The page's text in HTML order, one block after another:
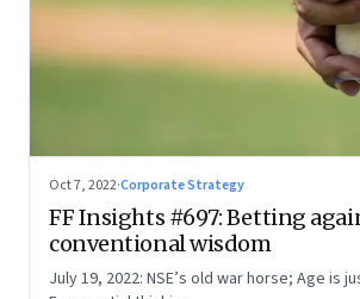
Oct 7, 2022·Corporate Strategy
FF Insights #697: Betting
conventional wisdom
July 19, 2022: NSE’s old war horse; Age is